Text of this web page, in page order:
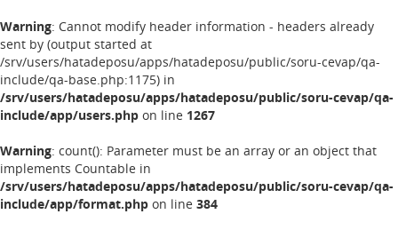
Warning: Cannot modify header information - headers already
sent by (output started at
/srv/users/hatadeposu/apps/hatadeposu/public/soru-cevap/qa-
include/qa-base.php:1175) in
/srv/users/hatadeposu/apps/hatadeposu/public/soru-cevap/qa-
include/app/users.php on line 1267
Warning: count(): Parameter must be an array or an object that
implements Countable in
/srv/users/hatadeposu/apps/hatadeposu/public/soru-cevap/qa-
include/app/format.php on line 384